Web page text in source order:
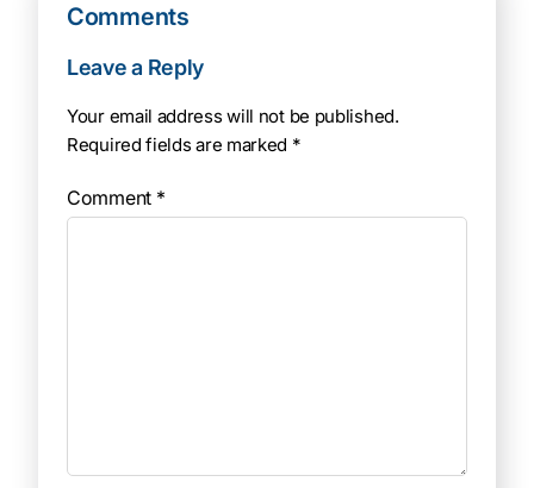
Comments
Leave a Reply
Your email address will not be published.
Required fields are marked *
Comment *